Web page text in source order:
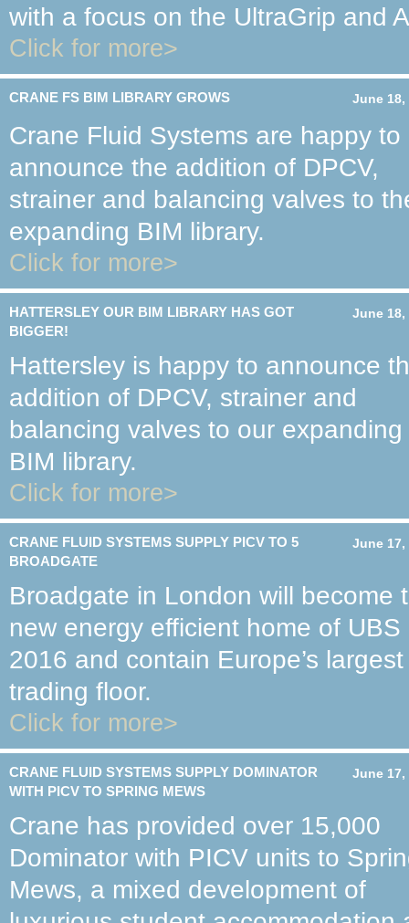
with a focus on the UltraGrip and
Click for more>
June 18,
CRANE FS BIM LIBRARY GROWS
Crane Fluid Systems are happy to
announce the addition of DPCV,
strainer and balancing valves to
expanding BIM library.
Click for more>
June 18,
HATTERSLEY OUR BIM LIBRARY HAS GOT
BIGGER!
Hattersley is happy to announce
addition of DPCV, strainer and
balancing valves to our expanding
BIM library.
Click for more>
June 17,
CRANE FLUID SYSTEMS SUPPLY PICV TO 5
BROADGATE
Broadgate in London will become
new energy efficient home of UBS
2016 and contain Europe’s largest
trading floor.
Click for more>
June 17,
CRANE FLUID SYSTEMS SUPPLY DOMINATOR
WITH PICV TO SPRING MEWS
Crane has provided over 15,000
Dominator with PICV units to
Mews, a mixed development of